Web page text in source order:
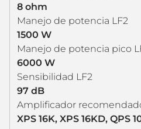
8 ohm
Manejo de potencia LF2
1500 W
Manejo de potencia pico
6000 W
Sensibilidad LF2
97 dB
Amplificador
XPS 16K, XPS 16KD, QPS